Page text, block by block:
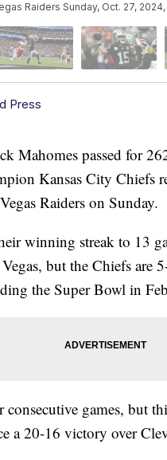
Raiders Sunday, Oct. 27,
Press
passed for
Kansas City Chiefs
Raiders on Sunday.
winning streak to 13
but the Chiefs are
the Super Bowl in
games, but
a 20-16 victory over